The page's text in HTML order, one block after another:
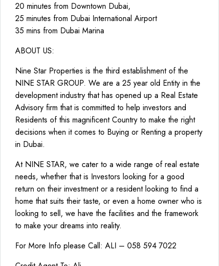
20 minutes from Downtown Dubai,
25 minutes from Dubai International Airport
35 mins from Dubai Marina
ABOUT US:
Nine Star Properties is the third establishment of the
NINE STAR GROUP. We are a 25 year old Entity in the
development industry that has opened up a Real Estate
Advisory firm that is committed to help investors and
Residents of this magnificent Country to make the right
decisions when it comes to Buying or Renting a property
in Dubai.
At NINE STAR, we cater to a wide range of real estate
needs, whether that is Investors looking for a good
return on their investment or a resident looking to find a
home that suits their taste, or even a home owner who is
looking to sell, we have the facilities and the framework
to make your dreams into reality.
For More Info please Call: ALI – 058 594 7022